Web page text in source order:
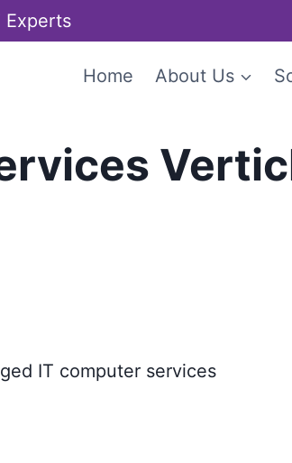
Experts
Home About Us
IT computer services